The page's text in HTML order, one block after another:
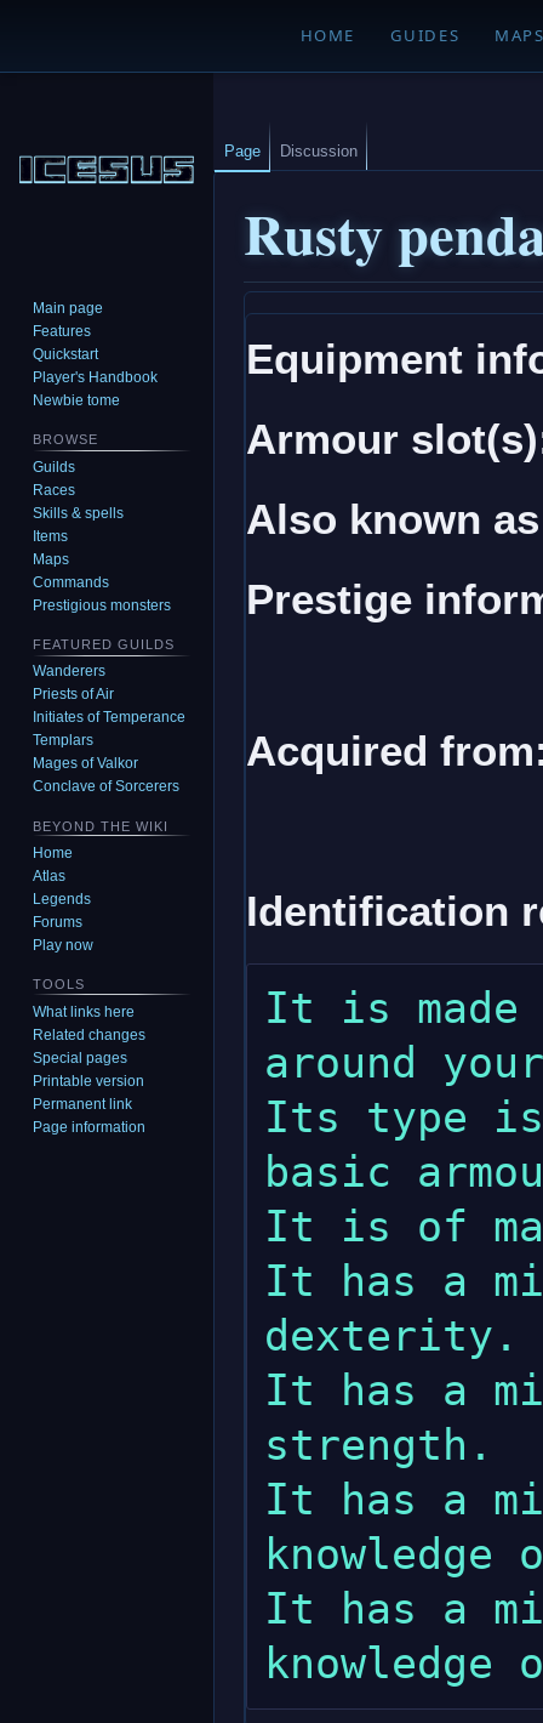
HOME GUIDES
Rusty
to
navigation
to
search
Equipment
Armour
Also known
Prestige
Acquired
Identification
It is
around
Its type
basic
It is of
It has a
dexterity.
It has a
strength.
It has a
It has a
Page Discussion
Main page
Features
Quickstart
Player's Handbook
Newbie tome
BROWSE
Guilds
Races
Skills & spells
Items
Maps
Commands
Prestigious monsters
FEATURED GUILDS
Wanderers
Priests of Air
Initiates of Temperance
Templars
Mages of Valkor
Conclave of Sorcerers
BEYOND THE WIKI
Home
Atlas
Legends
Forums
Play now
TOOLS
What links here
Related changes
Special pages
Printable version
Permanent link
Page information